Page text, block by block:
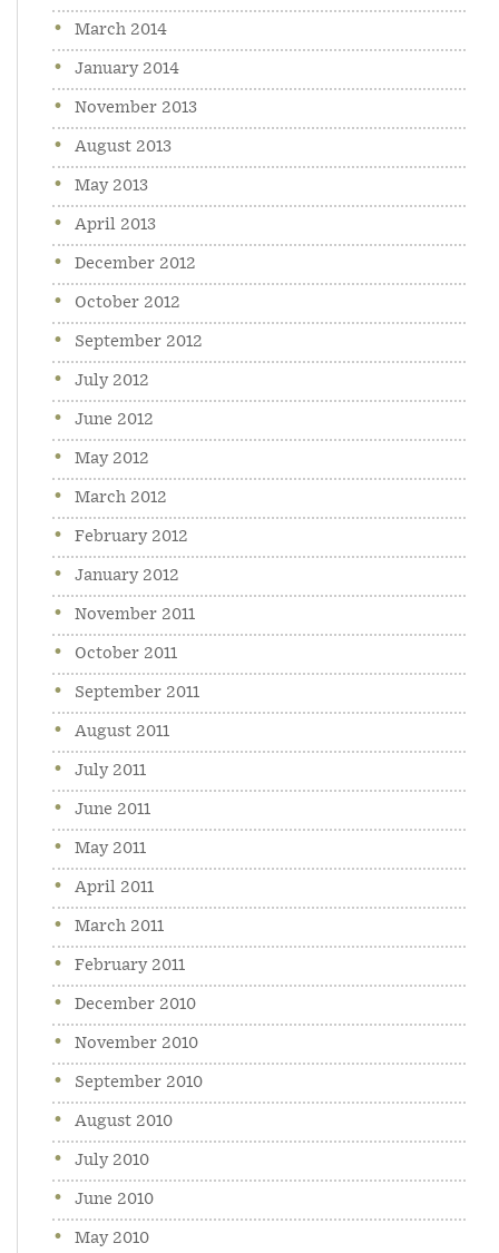
March 2014
January 2014
November 2013
August 2013
May 2013
April 2013
December 2012
October 2012
September 2012
July 2012
June 2012
May 2012
March 2012
February 2012
January 2012
November 2011
October 2011
September 2011
August 2011
July 2011
June 2011
May 2011
April 2011
March 2011
February 2011
December 2010
November 2010
September 2010
August 2010
July 2010
June 2010
May 2010